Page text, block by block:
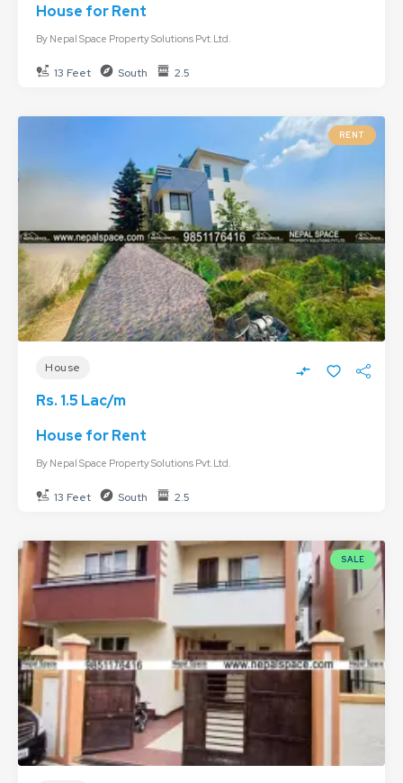
House for Rent
By Nepal Space Property Solutions Pvt.Ltd.
13 Feet South 2.5
RENT
House
Rs. 1.5 Lac/m
House for Rent
By Nepal Space Property Solutions Pvt.Ltd.
13 Feet South 2.5
SALE